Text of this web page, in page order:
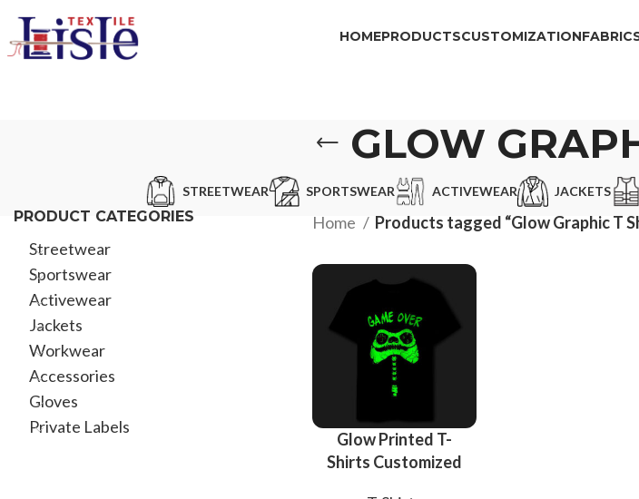
HOMEPRODUCTSCUSTOMIZATION
GLOW
STREETWEAR SPORTSWEAR ACTIVEWEAR JACKETS
PRODUCT CATEGORIES
Streetwear
Sportswear
Activewear
Jackets
Workwear
Accessories
Gloves
Private Labels
Home Products tagged “Glow Graphic T
Glow Printed T-
Shirts Customized